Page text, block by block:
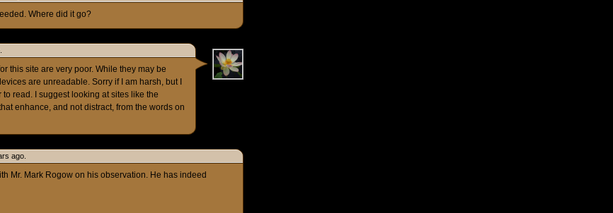
Where did it go?
this site are very poor. While they may be
are unreadable. Sorry if I am harsh, but I
read. I suggest looking at sites like the
enhance, and not distract, from the words on
ago.
Mr. Mark Rogow on his observation. He has indeed